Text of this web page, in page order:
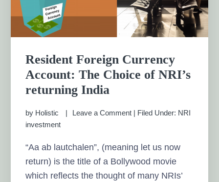
Resident Foreign Currency
Account: The Choice of NRI’s
returning India
by Holistic Leave a Comment | Filed Under: NRI
investment
“Aa ab lautchalen”, (meaning let us now
return) is the title of a Bollywood movie
which reflects the thought of many NRIs’